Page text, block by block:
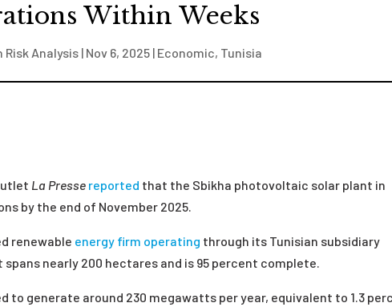
Within Weeks
Risk Analysis| Nov 6, 2025| Economic, Tunisia
La Presse reported that the Sbikha photovoltaic solar plant in
by the end of November 2025.
renewable energy firm operating through its Tunisian subsidiary
nearly 200 hectares and is 95 percent complete.
to generate around 230 megawatts per year, equivalent to 1.3